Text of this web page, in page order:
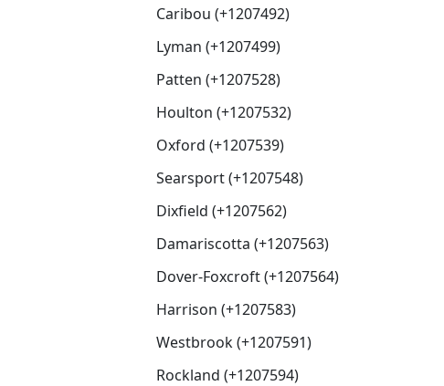
Caribou (+1207492)
Lyman (+1207499)
Patten (+1207528)
Houlton (+1207532)
Oxford (+1207539)
Searsport (+1207548)
Dixfield (+1207562)
Damariscotta (+1207563)
Dover-Foxcroft (+1207564)
Harrison (+1207583)
Westbrook (+1207591)
Rockland (+1207594)